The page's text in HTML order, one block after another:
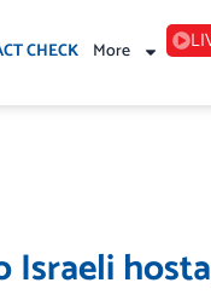
CHECK More
Israeli